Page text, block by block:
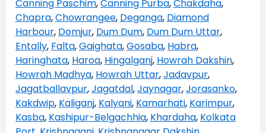
Canning Paschim,Canning Purba,Chakdaha,
Chapra,Chowrangee, Deganga, Diamond
Harbour, Domjur, Dum Dum, Dum Dum Uttar,
Entally, Falta,Gaighata,Gosaba, Habra,
Haringhata, Haroa, Hingalganj, Howrah Dakshin,
Howrah Madhya, Howrah Uttar,Jadavpur,
Jagatballavpur,Jagatdal,Jaynagar,Jorasanko,
Kakdwip, Kaliganj, Kalyani, Kamarhati, Karimpur,
Kasba, Kashipur-Belgachhia, Khardaha, Kolkata